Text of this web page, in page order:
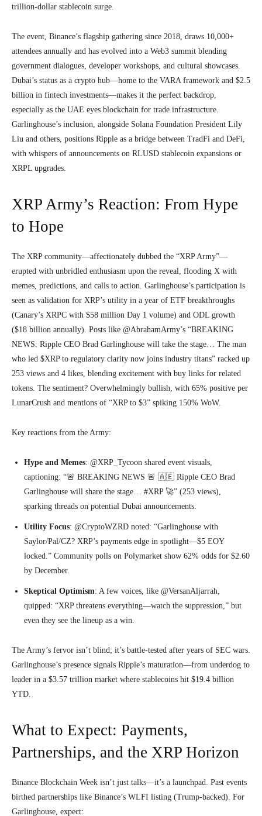
trillion-dollar stablecoin surge.
The event, Binance’s flagship gathering since 2018, draws 10,000+
attendees annually and has evolved into a Web3 summit blending
government dialogues, developer workshops, and cultural showcases.
Dubai’s status as a crypto hub—home to the VARA framework and $2.5
billion in fintech investments—makes it the perfect backdrop,
especially as the UAE eyes blockchain for trade infrastructure.
Garlinghouse’s inclusion, alongside Solana Foundation President Lily
Liu and others, positions Ripple as a bridge between TradFi and DeFi,
with whispers of announcements on RLUSD stablecoin expansions or
XRPL upgrades.
XRP Army’s Reaction: From Hype
to Hope
The XRP community—affectionately dubbed the “XRP Army”—
erupted with unbridled enthusiasm upon the reveal, flooding X with
memes, predictions, and calls to action. Garlinghouse’s participation is
seen as validation for XRP’s utility in a year of ETF breakthroughs
(Canary’s XRPC with $58 million Day 1 volume) and ODL growth
($18 billion annually). Posts like @AbrahamArmy’s “BREAKING
NEWS: Ripple CEO Brad Garlinghouse will take the stage… The man
who led $XRP to regulatory clarity now joins industry titans” racked up
253 views and 4 likes, blending excitement with buy links for related
tokens. The sentiment? Overwhelmingly bullish, with 65% positive per
LunarCrush and mentions of “XRP to $3” spiking 150% WoW.
Key reactions from the Army:
Hype and Memes: @XRP_Tycoon shared event visuals,
captioning: “🚨 BREAKING NEWS 🚨 🇦🇪 Ripple CEO Brad
Garlinghouse will share the stage… #XRP 🚀” (253 views),
sparking threads on potential Dubai announcements.
Utility Focus: @CryptoWZRD noted: “Garlinghouse with
Saylor/Pal/CZ? XRP’s payments edge in spotlight—$5 EOY
locked.” Community polls on Polymarket show 62% odds for $2.60
by December.
Skeptical Optimism: A few voices, like @VersanAljarrah,
quipped: “XRP threatens everything—watch the suppression,” but
even they see the lineup as a win.
The Army’s fervor isn’t blind; it’s battle-tested after years of SEC wars.
Garlinghouse’s presence signals Ripple’s maturation—from underdog to
leader in a $3.57 trillion market where stablecoins hit $19.4 billion
YTD.
What to Expect: Payments,
Partnerships, and the XRP Horizon
Binance Blockchain Week isn’t just talks—it’s a launchpad. Past events
birthed partnerships like Binance’s WLFI listing (Trump-backed). For
Garlinghouse, expect: